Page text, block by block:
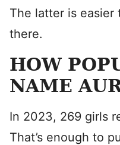
The latter is easier
there.
HOW
NAME
In 2023, 269 girls
That’s enough to